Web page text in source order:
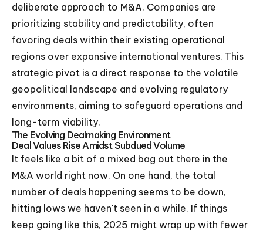
deliberate approach to M&A. Companies are
prioritizing stability and predictability, often
favoring deals within their existing operational
regions over expansive international ventures. This
strategic pivot is a direct response to the volatile
geopolitical landscape and evolving regulatory
environments, aiming to safeguard operations and
long-term viability.
The Evolving Dealmaking Environment
Deal Values Rise Amidst Subdued Volume
It feels like a bit of a mixed bag out there in the
M&A world right now. On one hand, the total
number of deals happening seems to be down,
hitting lows we haven't seen in a while. If things
keep going like this, 2025 might wrap up with fewer